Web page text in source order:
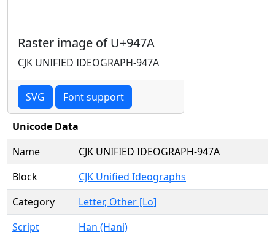
Raster image of U+947A
CJK UNIFIED IDEOGRAPH-947A
SVG Font support
Unicode Data
Name
CJK UNIFIED IDEOGRAPH-947A
Block
CJK Unified Ideographs
Category
Letter, Other [Lo]
Script
Han (Hani)